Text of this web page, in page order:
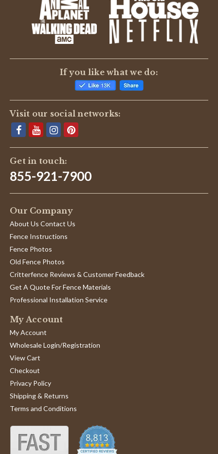
If you like what we do:
Visit our social networks:
Get in touch:
855-921-7900
Our Company
About Us Contact Us
Fence Instructions
Fence Photos
Old Fence Photos
Critterfence Reviews & Customer Feedback
Get A Quote For Fence Materials
Professional Installation Service
My Account
My Account
Wholesale Login/Registration
View Cart
Checkout
Privacy Policy
Shipping & Returns
Terms and Conditions